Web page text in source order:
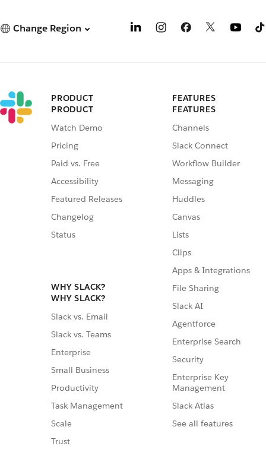
Change Region
PRODUCT
PRODUCT
Watch Demo
Pricing
Paid vs. Free
Accessibility
Featured Releases
Changelog
Status
WHY SLACK?
WHY SLACK?
Slack vs. Email
Slack vs. Teams
Enterprise
Small Business
Productivity
Task Management
Scale
Trust
FEATURES
FEATURES
Channels
Slack Connect
Workflow Builder
Messaging
Huddles
Canvas
Lists
Clips
Apps & Integrations
File Sharing
Slack AI
Agentforce
Enterprise Search
Security
Enterprise Key
Management
Slack Atlas
See all features